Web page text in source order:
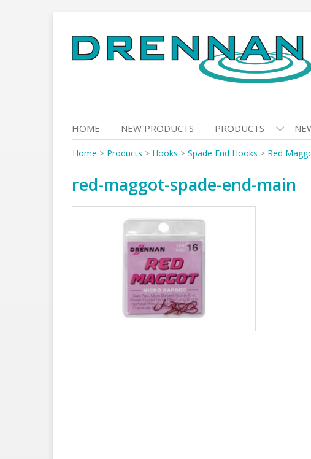
to
content
HOME NEW PRODUCTS PRODUCTS
Home > Products > Hooks > Spade End Hooks > Red
red-maggot-spade-end-main